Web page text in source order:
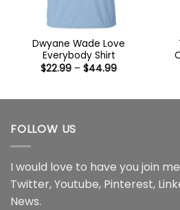
Dwyane Wade Love
Everybody Shirt
$22.99 – $44.99Price
$44.99
FOLLOW US
I would love to have you join
Twitter,Youtube, Pinterest,
News.